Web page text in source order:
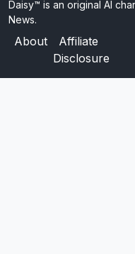
Daisy™ is an original AI
News.
About
Affiliate
Disclosure